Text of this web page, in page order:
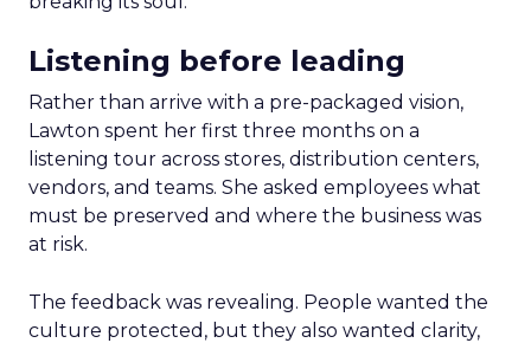
Listening before leading
Rather than arrive with a pre-packaged vision,
Lawton spent her first three months on a
listening tour across stores, distribution centers,
vendors, and teams. She asked employees what
must be preserved and where the business was
at risk.
The feedback was revealing. People wanted the
culture protected, but they also wanted clarity,